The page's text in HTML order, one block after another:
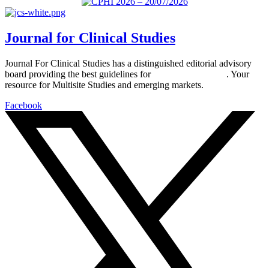
Journal for Clinical Studies
Journal For Clinical Studies has a distinguished editorial advisory
board providing the best guidelines for
. Your
resource for Multisite Studies and emerging markets.
Facebook